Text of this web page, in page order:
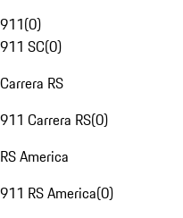
911(0)
911 SC(0)
Carrera RS
911 Carrera RS(0)
RS America
911 RS America(0)